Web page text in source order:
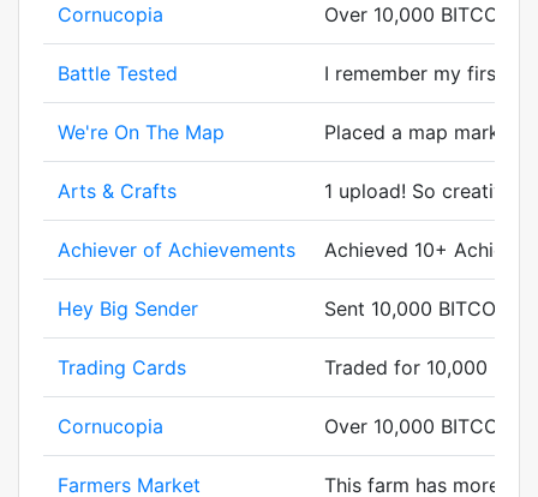
Cornucopia Over 10,000
Battle Tested I remember my first
We're On The Map Placed a map marker.
Arts & Crafts 1 upload! So creative.
Achiever of Achievements Achieved 10+
Hey Big Sender Sent 10,000 BITCORN.
Trading Cards Traded for 10,000
Cornucopia Over 10,000
Farmers Market This farm has more